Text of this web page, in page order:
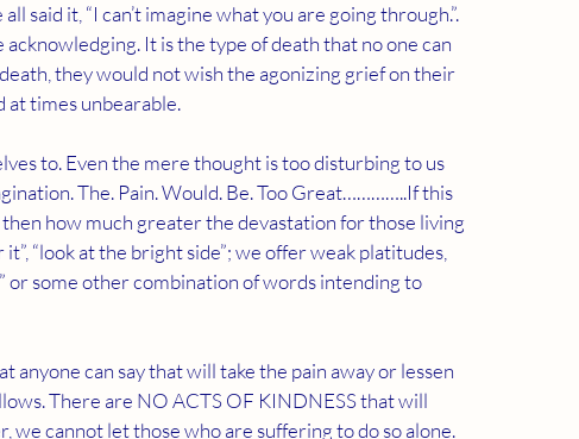
said it, “I can’t imagine what you are going through.”.
It is the type of death that no one can
they would not wish the agonizing grief on their
at times unbearable.
to. Even the mere thought is too disturbing to us
The. Pain. Would. Be. Too Great…………..If this
how much greater the devastation for those living
“look at the bright side”; we offer weak platitudes,
or some other combination of words intending to
anyone can say that will take the pain away or lessen
There are NO ACTS OF KINDNESS that will
we cannot let those who are suffering to do so alone.